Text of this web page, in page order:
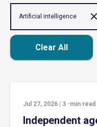
Artificial intelligence
Clear All
Jul 27, 2026 3 -min read
Independent